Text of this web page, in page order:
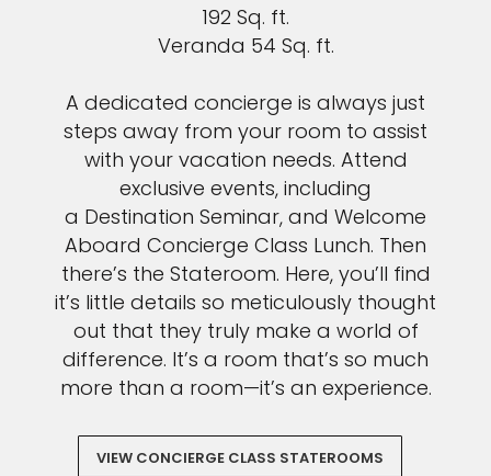
192 Sq. ft.
Veranda 54 Sq. ft.
A dedicated concierge is always just
steps away from your room to assist
with your vacation needs. Attend
exclusive events, including
a Destination Seminar, and Welcome
Aboard Concierge Class Lunch. Then
there’s the Stateroom. Here, you’ll find
it’s little details so meticulously thought
out that they truly make a world of
difference. It’s a room that’s so much
more than a room—it’s an experience.
VIEW CONCIERGE CLASS STATEROOMS